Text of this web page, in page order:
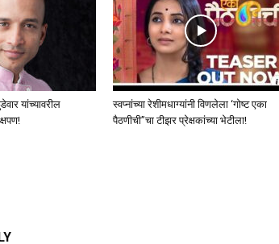
यांच्यावरील
स्वप्नांच्या रेशीमधाग्यांनी विणलेला ‘गोष्ट एका
पैठणीची”चा टीझर प्रेक्षकांच्या भेटीला!